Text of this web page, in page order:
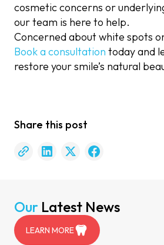
cosmetic concerns or
our team is here to help.
Concerned about white spots
Book a consultation today and
restore your smile’s natural
Share this post
Our Latest News
LEARN MORE